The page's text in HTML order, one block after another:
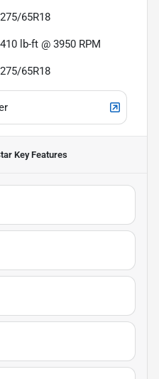
275/65R18
410 lb-ft @ 3950 RPM
275/65R18
Key Features